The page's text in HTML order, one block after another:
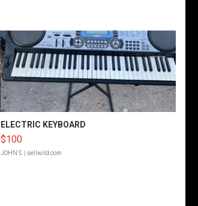
ELECTRIC KEYBOARD
$100
JOHN S. | sellwild.com